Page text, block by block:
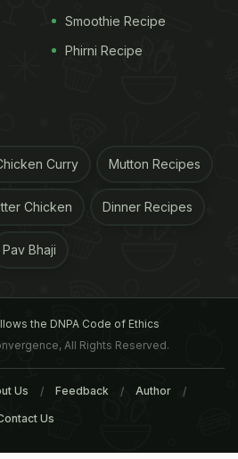
Smoothie Recipe
Phirni Recipe
Curry Mutton Recipes
Chicken Dinner Recipes
Pav Bhaji
the DNPA Code of Ethics
All Rights Reserved.
Us Feedback Author
Us